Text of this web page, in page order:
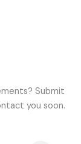
Submit
you soon.